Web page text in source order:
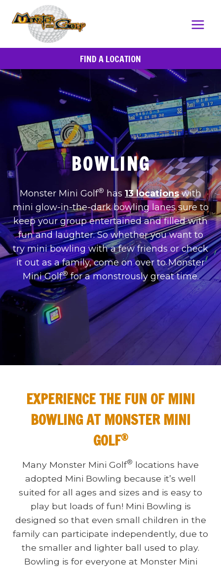
content
FIND A LOCATION
BOWLING
Monster Mini Golf® has 13 locations with
mini glow-in-the-dark bowling lanes sure to
keep your group entertained and filled with
fun and laughter. So whether you want to
try mini bowling with a few friends or check
it out as a family, come on over to Monster
Mini Golf®for a monstrously great time.
EXPERIENCE THE FUN OF MINI
BOWLING AT MONSTER MINI
GOLF®
Many Monster Mini Golf® locations have
adopted Mini Bowling because it’s well
suited for all ages and sizes and is easy to
play but loads of fun! Mini Bowling is
designed so that even small children in the
family can participate independently, due to
the smaller and lighter ball used to play.
Bowling is for everyone at Monster Mini